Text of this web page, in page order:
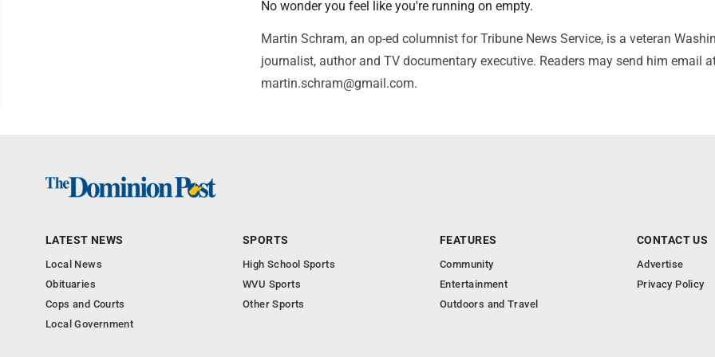
No wonder you feel like you're running on empty.
Martin Schram, an op-ed columnist for Tribune News Service, is a veteran
journalist, author and TV documentary executive. Readers may send him email
martin.schram@gmail.com.
LATEST NEWS
Local News
Obituaries
Cops and Courts
Local Government
SPORTS
High School Sports
WVU Sports
Other Sports
FEATURES
Community
Entertainment
Outdoors and Travel
CONTACT US
Advertise
Privacy Policy